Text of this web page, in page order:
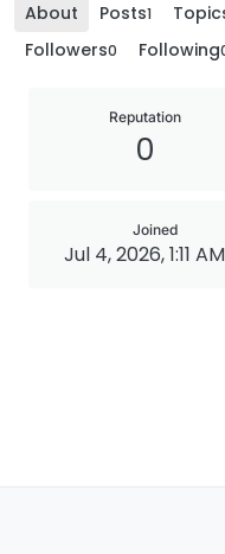
About Posts1
Followers0 Following
Reputation
0
Joined
Jul 4, 2026, 1:11 AM